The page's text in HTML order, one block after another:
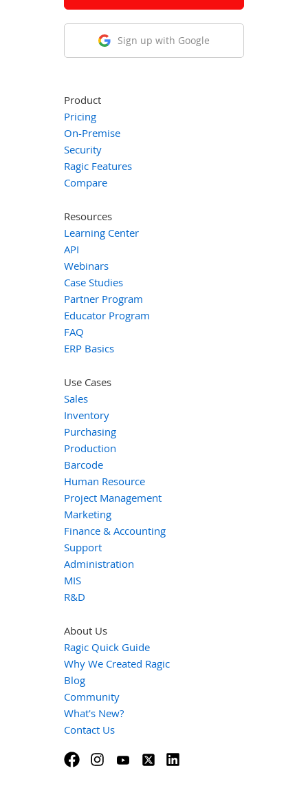
Sign up with Google
Product
Pricing
On-Premise
Security
Ragic Features
Compare
Resources
Learning Center
API
Webinars
Case Studies
Partner Program
Educator Program
FAQ
ERP Basics
Use Cases
Sales
Inventory
Purchasing
Production
Barcode
Human Resource
Project Management
Marketing
Finance & Accounting
Support
Administration
MIS
R&D
About Us
Ragic Quick Guide
Why We Created Ragic
Blog
Community
What's New?
Contact Us